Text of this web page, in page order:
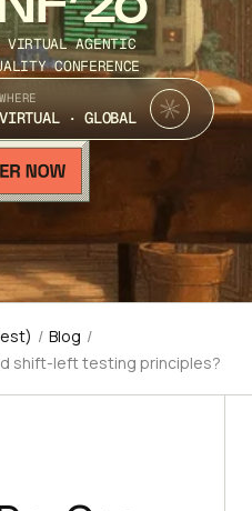
VIRTUAL AGENTIC
CONFERENCE
WHERE
VIRTUAL · GLOBAL
/ Blog /
shift-left testing principles?